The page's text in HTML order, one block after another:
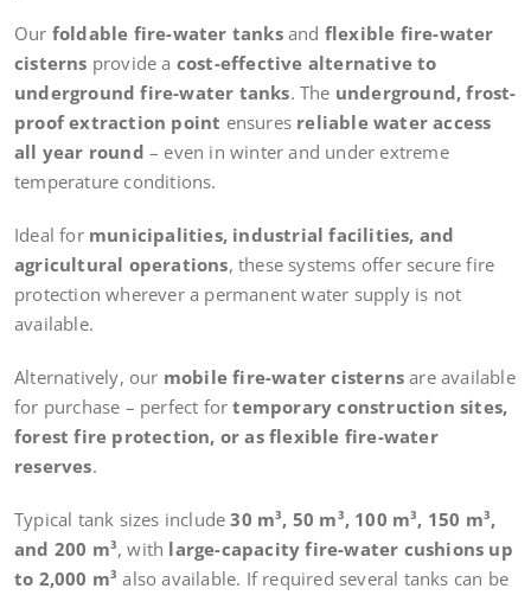
Our foldable fire-water tanksand flexible fire-water
cisterns provide a cost-effective alternative to
underground fire-water tanks. The underground, frost-
proof extraction point ensures reliable water access
all year round – even in winter and under extreme
temperature conditions.
Ideal for municipalities, industrial facilities, and
agricultural operations, these systems offer secure fire
protection wherever a permanent water supply is not
available.
Alternatively, our mobile fire-water cisterns are available
for purchase – perfect fortemporary construction sites,
forest fire protection, or as flexible fire-water
reserves.
Typical tank sizes include30 m³, 50 m³, 100 m³, 150 m³,
and 200 m³, with large-capacity fire-water cushions up
to 2,000 m³ also available. If required several tanks can be